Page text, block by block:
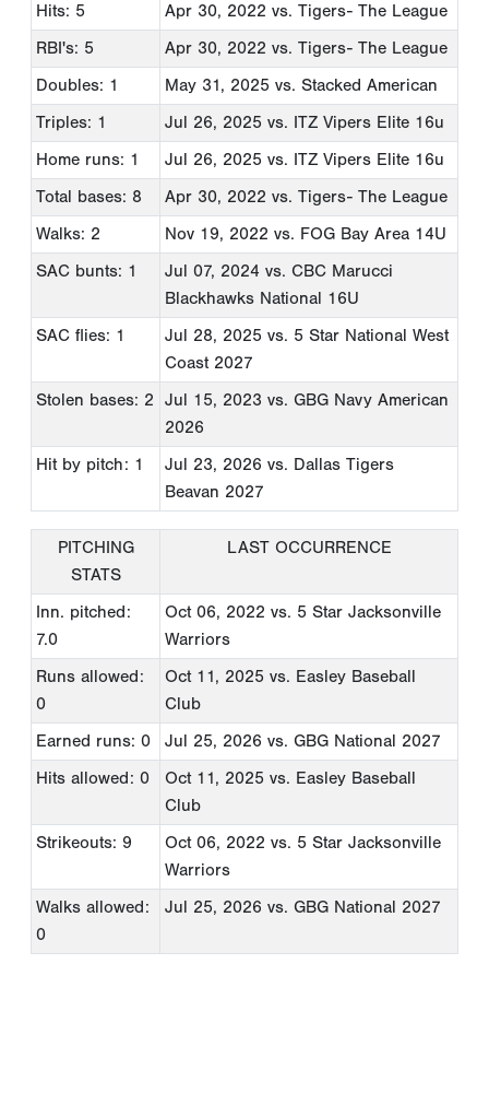
Hits: 5
Apr 30, 2022 vs. Tigers- The League
RBI's: 5
Apr 30, 2022 vs. Tigers- The League
Doubles: 1
May 31, 2025 vs. Stacked American
Triples: 1
Jul 26, 2025 vs. ITZ Vipers Elite 16u
Home runs: 1
Jul 26, 2025 vs. ITZ Vipers Elite 16u
Total bases: 8
Apr 30, 2022 vs. Tigers- The League
Walks: 2
Nov 19, 2022 vs. FOG Bay Area 14U
SAC bunts: 1
Jul 07, 2024 vs. CBC Marucci
Blackhawks National 16U
SAC flies: 1
Jul 28, 2025 vs. 5 Star National West
Coast 2027
Stolen bases: 2
Jul 15, 2023 vs. GBG Navy American
2026
Hit by pitch: 1
Jul 23, 2026 vs. Dallas Tigers
Beavan 2027
PITCHING
STATS
LAST OCCURRENCE
Inn. pitched:
7.0
Oct 06, 2022 vs. 5 Star Jacksonville
Warriors
Runs allowed:
0
Oct 11, 2025 vs. Easley Baseball
Club
Earned runs: 0
Jul 25, 2026 vs. GBG National 2027
Hits allowed: 0
Oct 11, 2025 vs. Easley Baseball
Club
Strikeouts: 9
Oct 06, 2022 vs. 5 Star Jacksonville
Warriors
Walks allowed:
0
Jul 25, 2026 vs. GBG National 2027